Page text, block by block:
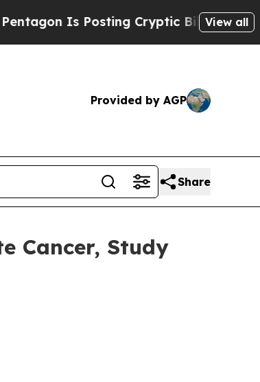
Is Posting Cryptic Biblical Messages
View all
Provided by AGP
Share
Cancer, Study